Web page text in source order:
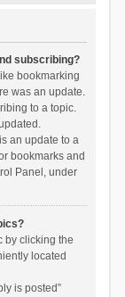
subscribing?
bookmarking
was an update.
to a topic.
an update to a
bookmarks and
Panel, under
by clicking the
located
is posted”